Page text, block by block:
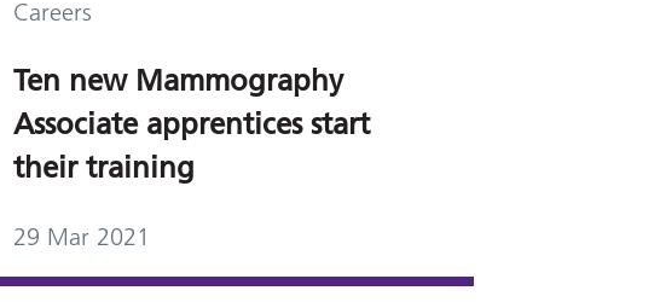
Careers
Ten new Mammography
Associate apprentices start
their training
29 Mar 2021